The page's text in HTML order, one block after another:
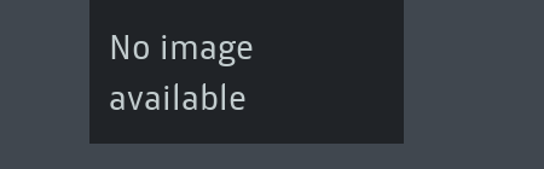
No image
available